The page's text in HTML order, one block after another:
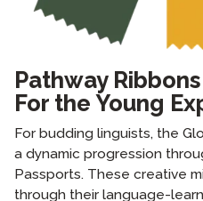
Pathway
For the Young
For budding linguists, the
a dynamic progression
Passports. These creative
through their language-